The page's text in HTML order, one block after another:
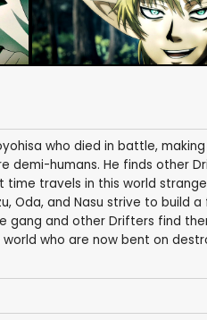
who died in battle,
demi-humans. He finds other
time travels in this world
Oda, and Nasu strive to
gang and other Drifters find
world who are now bent on